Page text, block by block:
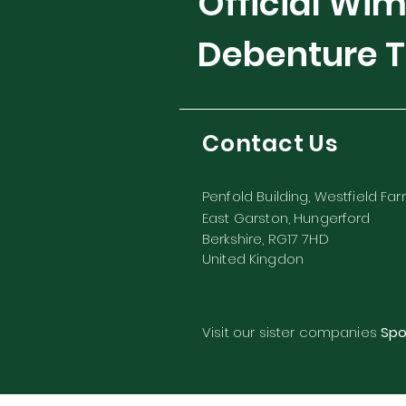
Debenture
Contact Us
Penfold Building, Westfield
East Garston, Hungerford
Berkshire, RG17 7HD
United Kingdon
Visit our sister companies